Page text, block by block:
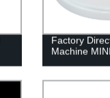
Factory
Machine